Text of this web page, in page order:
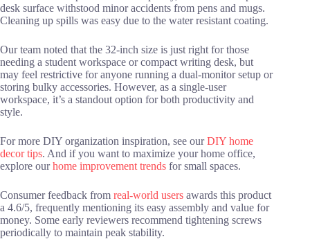
desk surface withstood minor accidents from pens and mugs.
Cleaning up spills was easy due to the water resistant coating.
Our team noted that the 32-inch size is just right for those
needing a student workspace or compact writing desk, but
may feel restrictive for anyone running a dual-monitor setup or
storing bulky accessories. However, as a single-user
workspace, it’s a standout option for both productivity and
style.
For more DIY organization inspiration, see ourDIY home
decor tips. And if you want to maximize your home office,
explore ourhome improvement trends for small spaces.
Consumer feedback from real-world users awards this product
a 4.6/5, frequently mentioning its easy assembly and value for
money. Some early reviewers recommend tightening screws
periodically to maintain peak stability.